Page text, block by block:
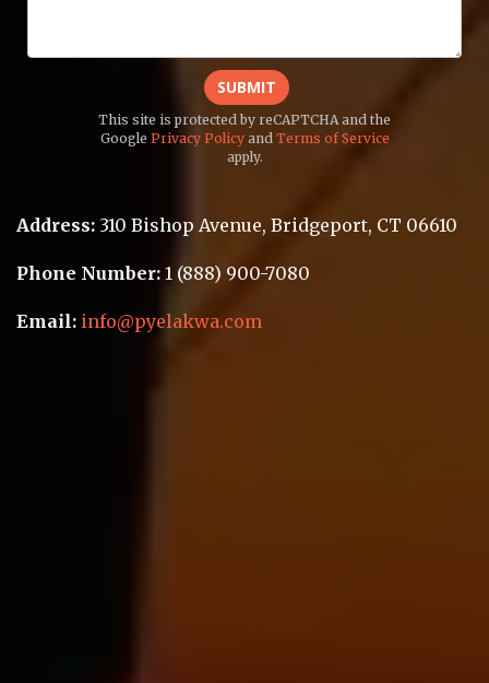
SUBMIT
This site is protected by reCAPTCHA and the
Google Privacy Policyand Terms of Service
apply.
Address: 310 Bishop Avenue, Bridgeport, CT 06610
Phone Number: 1 (888) 900-7080
Email: info@pyelakwa.com